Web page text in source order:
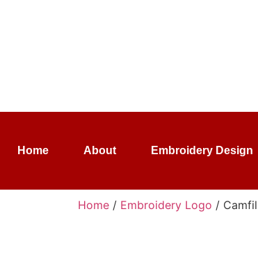
Home About Embroidery Design
Home / Embroidery Logo /